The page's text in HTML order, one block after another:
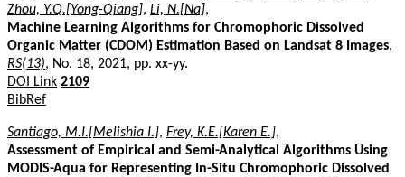
Zhou, Y.Q.[Yong-Qiang], Li, N.[Na],
Machine Learning Algorithms for Chromophoric Dissolved
Organic Matter (CDOM) Estimation Based on Landsat 8 Images,
RS(13), No. 18, 2021, pp. xx-yy.
DOI Link 2109
BibRef
Santiago, M.I.[Melishia I.], Frey, K.E.[Karen E.],
Assessment of Empirical and Semi-Analytical Algorithms Using
MODIS-Aqua for Representing In-Situ Chromophoric Dissolved